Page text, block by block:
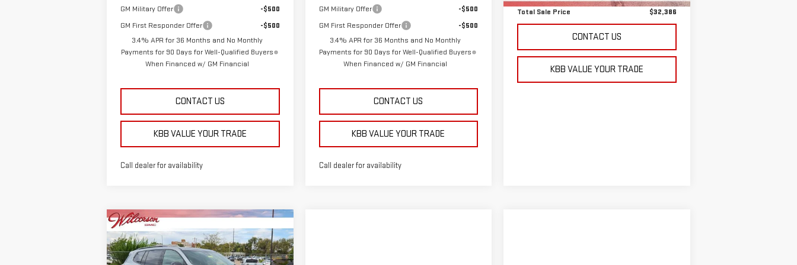
GM Military Offer
-$500
GM First Responder Offer
-$500
3.4% APR for 36 Months and No Monthly
Payments for 90 Days for Well-Qualified Buyers
When Financed w/ GM Financial
CONTACT US
KBB VALUE YOUR TRADE
Call dealer for availability
GM Military Offer
-$500
GM First Responder Offer
-$500
3.4% APR for 36 Months and No Monthly
Payments for 90 Days for Well-Qualified Buyers
When Financed w/ GM Financial
CONTACT US
KBB VALUE YOUR TRADE
Call dealer for availability
Total Sale Price
$32,386
CONTACT US
KBB VALUE YOUR TRADE
NEW2026GMC ACADIA
AT4
$2,564
SAVINGS
$52,576
TOTAL SALE PRICE
Compare Vehicle